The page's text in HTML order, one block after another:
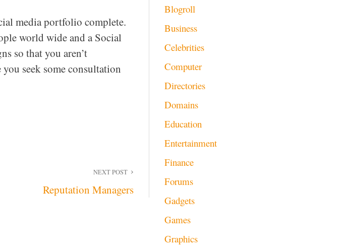
media portfolio complete.
world wide and a Social
so that you aren’t
seek some consultation
NEXT POST
Reputation Managers
Blogroll
Business
Celebrities
Computer
Directories
Domains
Education
Entertainment
Finance
Forums
Gadgets
Games
Graphics